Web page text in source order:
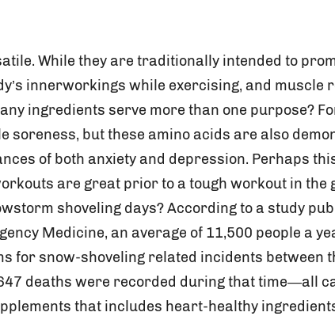
While they are traditionally intended to
innerworkings while exercising, and muscle
ingredients serve more than one purpose?
soreness, but these amino acids are also
of both anxiety and depression. Perhaps
are great prior to a tough workout in the
shoveling days? According to a study
Medicine, an average of 11,500 people a
for snow-shoveling related incidents between
deaths were recorded during that time—all
that includes heart-healthy